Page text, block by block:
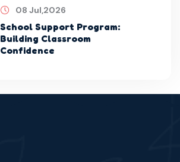
08 Jul,2026
School Support Program:
Building Classroom
Confidence